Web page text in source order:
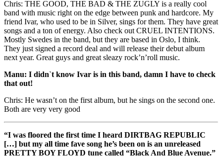
Chris: THE GOOD, THE BAD & THE ZUGLY is a really cool
band with music right on the edge between punk and hardcore. My
friend Ivar, who used to be in Silver, sings for them. They have great
songs and a ton of energy. Also check out CRUEL INTENTIONS.
Mostly Swedes in the band, but they are based in Oslo, I think.
They just signed a record deal and will release their debut album
next year. Great guys and great sleazy rock’n’roll music.
Manu: I didn`t know Ivar is in this band, damn I have to check
that out!
Chris: He wasn’t on the first album, but he sings on the second one.
Both are very very good
“I was floored the first time I heard DIRTBAG REPUBLIC
[…] but my all time fave song he’s been on is an unreleased
PRETTY BOY FLOYD tune called “Black And Blue Avenue.”